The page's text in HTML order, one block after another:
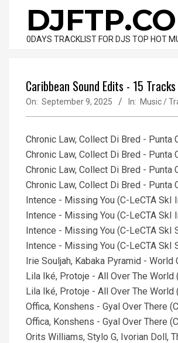
content0DAYS TRACKLIST FOR DJS TOP HOT
Caribbean Sound Edits - 15
On: September 9, 2025 In: Music /
Chronic Law, Collect Di Bred - Punta
Chronic Law, Collect Di Bred - Punta
Chronic Law, Collect Di Bred - Punta
Chronic Law, Collect Di Bred - Punta
Intence - Missing You (C-LeCTA SkI
Intence - Missing You (C-LeCTA SkI
Intence - Missing You (C-LeCTA SkI
Intence - Missing You (C-LeCTA SkI
Irie Souljah, Kabaka Pyramid -
Lila Iké, Protoje - All Over The
Lila Iké, Protoje - All Over The World
Offica, Konshens - Gyal Over There
Offica, Konshens - Gyal Over There
Orits Williams, Stylo G, Ivorian Doll,